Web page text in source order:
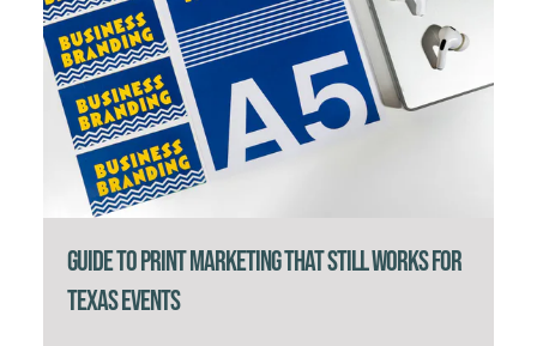
Guide to Print Marketing That Still Works for
Texas Events